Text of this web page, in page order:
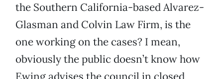
the Southern California-based Alvarez-
Glasman and Colvin Law Firm, is the
one working on the cases? I mean,
obviously the public doesn’t know how